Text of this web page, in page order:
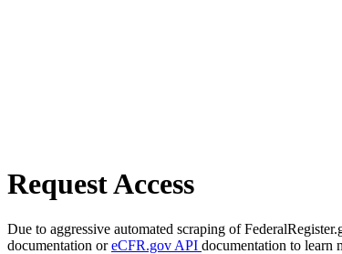
Request Access
Due to aggressive automated scraping of
documentation oreCFR.gov API documentation to learn